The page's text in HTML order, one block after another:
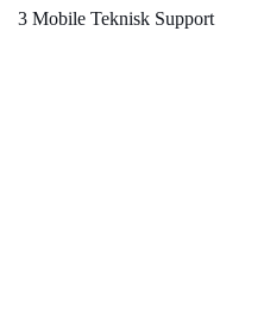
3 Mobile Teknisk Support